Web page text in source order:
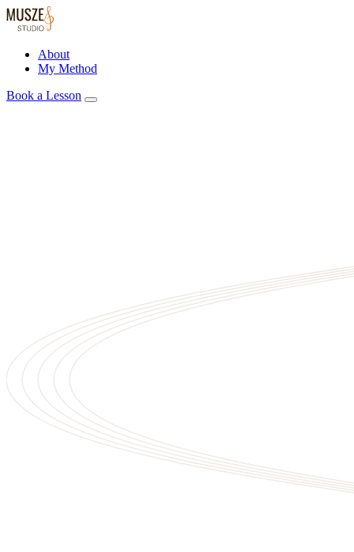
About
My Method
Book a Lesson